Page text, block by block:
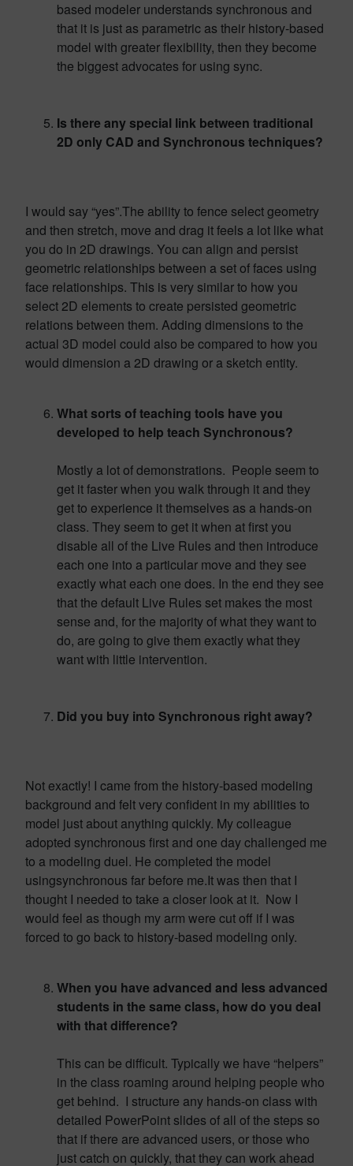
based modeler understands synchronous and
that it is just as parametric as their history-based
model with greater flexibility, then they become
the biggest advocates for using sync.
Is there any special link between traditional
2D only CAD and Synchronous techniques?
I would say “yes”.The ability to fence select geometry
and then stretch, move and drag it feels a lot like what
you do in 2D drawings. You can align and persist
geometric relationships between a set of faces using
face relationships. This is very similar to how you
select 2D elements to create persisted geometric
relations between them. Adding dimensions to the
actual 3D model could also be compared to how you
would dimension a 2D drawing or a sketch entity.
What sorts of teaching tools have you
developed to help teach Synchronous?
Mostly a lot of demonstrations. People seem to
get it faster when you walk through it and they
get to experience it themselves as a hands-on
class. They seem to get it when at first you
disable all of the Live Rules and then introduce
each one into a particular move and they see
exactly what each one does. In the end they see
that the default Live Rules set makes the most
sense and, for the majority of what they want to
do, are going to give them exactly what they
want with little intervention.
Did you buy into Synchronous right away?
Not exactly! I came from the history-based modeling
background and felt very confident in my abilities to
model just about anything quickly. My colleague
adopted synchronous first and one day challenged me
to a modeling duel. He completed the model
usingsynchronous far before me.It was then that I
thought I needed to take a closer look at it. Now I
would feel as though my arm were cut off if I was
forced to go back to history-based modeling only.
When you have advanced and less advanced
students in the same class, how do you deal
with that difference?
This can be difficult. Typically we have “helpers”
in the class roaming around helping people who
get behind. I structure any hands-on class with
detailed PowerPoint slides of all of the steps so
that if there are advanced users, or those who
just catch on quickly, that they can work ahead